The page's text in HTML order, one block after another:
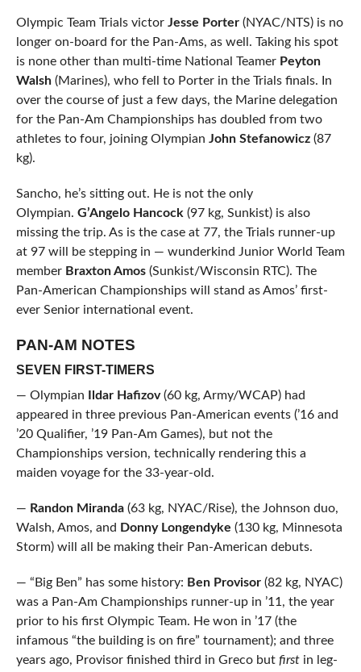
Olympic Team Trials victor Jesse Porter(NYAC/NTS) is no
longer on-board for the Pan-Ams, as well. Taking his spot
is none other than multi-time National Teamer Peyton
Walsh(Marines), who fell to Porter in the Trials finals. In
over the course of just a few days, the Marine delegation
for the Pan-Am Championships has doubled from two
athletes to four, joining Olympian John Stefanowicz(87
kg).
Sancho, he’s sitting out. He is not the only
Olympian. G’Angelo Hancock(97 kg, Sunkist) is also
missing the trip. As is the case at 77, the Trials runner-up
at 97 will be stepping in — wunderkind Junior World Team
member Braxton Amos(Sunkist/Wisconsin RTC). The
Pan-American Championships will stand as Amos’ first-
ever Senior international event.
PAN-AM NOTES
SEVEN FIRST-TIMERS
— Olympian Ildar Hafizov(60 kg, Army/WCAP) had
appeared in three previous Pan-American events (’16 and
’20 Qualifier, ’19 Pan-Am Games), but not the
Championships version, technically rendering this a
maiden voyage for the 33-year-old.
— Randon Miranda(63 kg, NYAC/Rise), the Johnson duo,
Walsh, Amos, and Donny Longendyke (130 kg, Minnesota
Storm) will all be making their Pan-American debuts.
— “Big Ben” has some history: Ben Provisor(82 kg, NYAC)
was a Pan-Am Championships runner-up in ’11, the year
prior to his first Olympic Team. He won in ’17 (the
infamous “the building is on fire” tournament); and three
years ago, Provisor finished third in Greco but firstin leg-